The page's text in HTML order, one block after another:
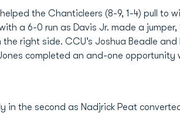
the Chanticleers (8-9, 1-4) pull to
a 6-0 run as Davis Jr. made a
right side. CCU’s Joshua Beadle
completed an and-one
in the second as Nadjrick Peat